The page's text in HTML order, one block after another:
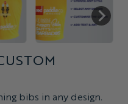
bibs in any design.